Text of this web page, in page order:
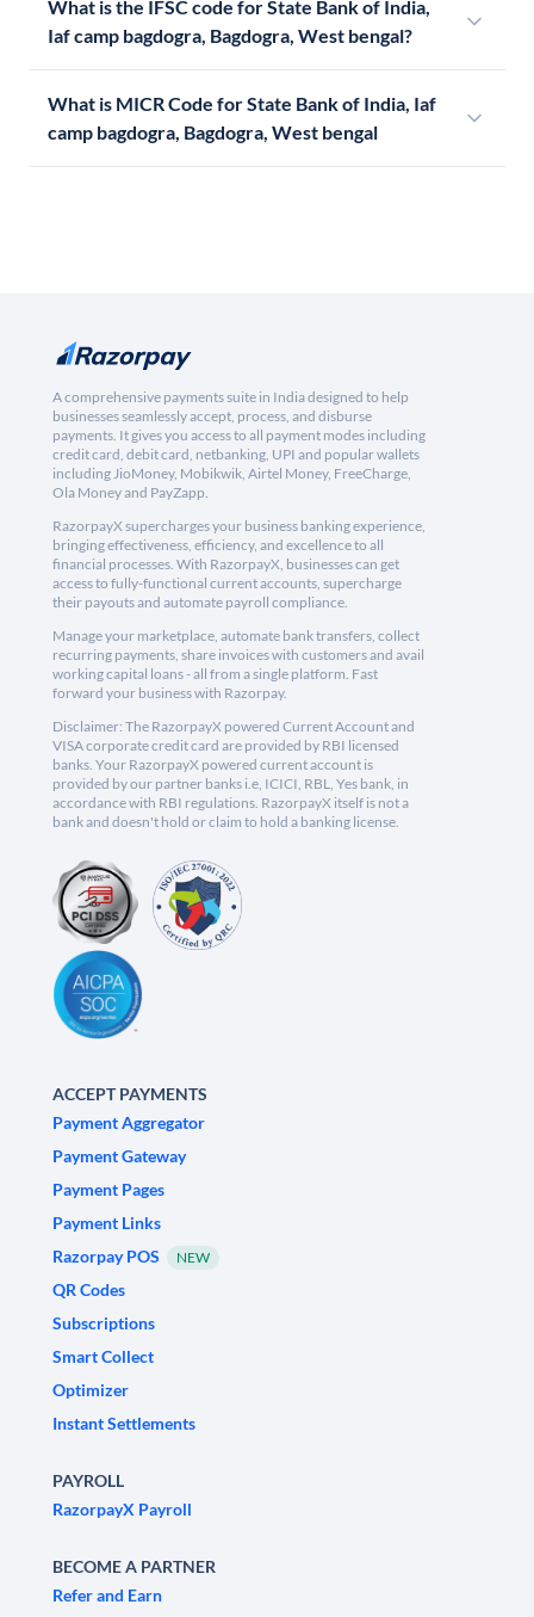
What is the IFSC code for State Bank of India,
Iaf camp bagdogra, Bagdogra, West bengal?
What is MICR Code for State Bank of India, Iaf
camp bagdogra, Bagdogra, West bengal
A comprehensive payments suite in India designed to help
businesses seamlessly accept, process, and disburse
payments. It gives you access to all payment modes including
credit card, debit card, netbanking, UPI and popular wallets
including JioMoney, Mobikwik, Airtel Money, FreeCharge,
Ola Money and PayZapp.
RazorpayX supercharges your business banking experience,
bringing effectiveness, efficiency, and excellence to all
financial processes. With RazorpayX, businesses can get
access to fully-functional current accounts, supercharge
their payouts and automate payroll compliance.
Manage your marketplace, automate bank transfers, collect
recurring payments, share invoices with customers and avail
working capital loans - all from a single platform. Fast
forward your business with Razorpay.
Disclaimer: The RazorpayX powered Current Account and
VISA corporate credit card are provided by RBI licensed
banks. Your RazorpayX powered current account is
provided by our partner banks i.e, ICICI, RBL, Yes bank, in
accordance with RBI regulations. RazorpayX itself is not a
bank and doesn't hold or claim to hold a banking license.
ACCEPT PAYMENTS
Payment Aggregator
Payment Gateway
Payment Pages
Payment Links
Razorpay POS
NEW
QR Codes
Subscriptions
Smart Collect
Optimizer
Instant Settlements
PAYROLL
RazorpayX Payroll
BECOME A PARTNER
Refer and Earn